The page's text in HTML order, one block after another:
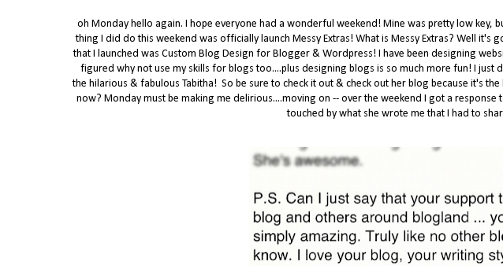
oh Monday hello again. I hope everyone had a wonderful weekend! Mine was pretty low key,
thing I did do this weekend was officially launch Messy Extras! What is Messy Extras? Well
that I launched was Custom Blog Design for Blogger & Wordpress! I have been designing
figured why not use my skills for blogs too....plus designing blogs is so much more fun! I just
the hilarious & fabulous Tabitha! So be sure to check it out & check out her blog because it's
now? Monday must be making me delirious....moving on -- over the weekend I got a
touched by what she wrote me that I had to